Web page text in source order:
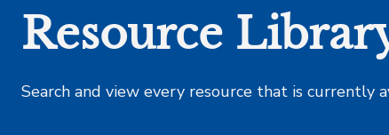
Resource
Search and view every resource that is currently